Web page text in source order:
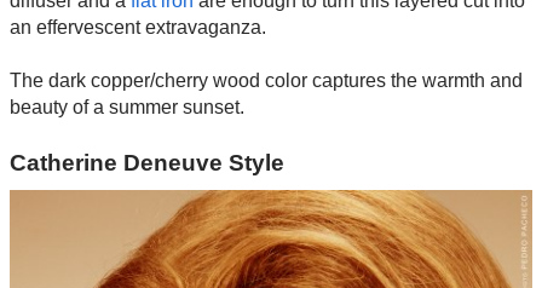
an effervescent extravaganza.
The dark copper/cherry wood color captures the warmth and
beauty of a summer sunset.
Catherine Deneuve Style